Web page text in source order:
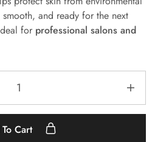
and ready for the next
for professional salons and
Cart